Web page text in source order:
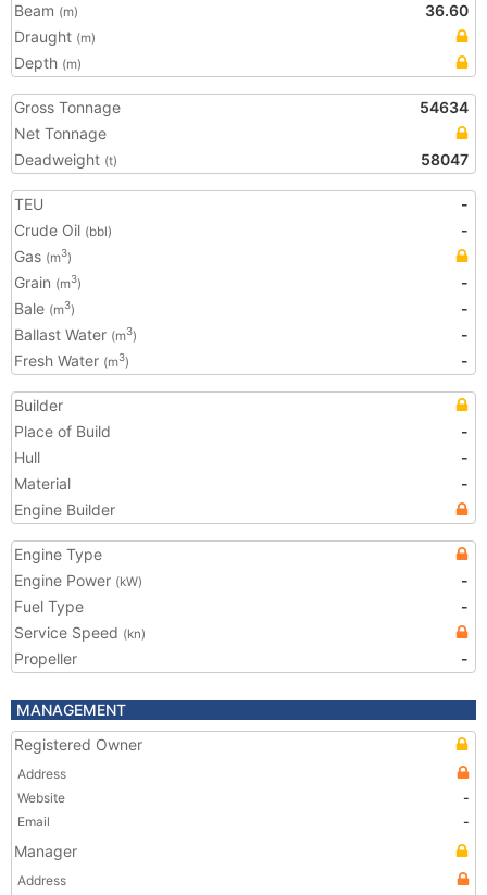
Beam (m)
36.60
Draught (m)
Depth (m)
Gross Tonnage
54634
Net Tonnage
Deadweight (t) 58047
TEU
-
Crude Oil (bbl)
-
Gas (m3)
Grain (m3)
-
Bale (m3)
-
Ballast Water (m3)
-
Fresh Water (m3) -
Builder
Place of Build
-
Hull
-
Material
-
Engine Builder
Engine Type
Engine Power (kW)
-
Fuel Type
-
Service Speed (kn)
Propeller -
MANAGEMENT
Registered Owner
Address
Website
-
Email
-
Manager
Address